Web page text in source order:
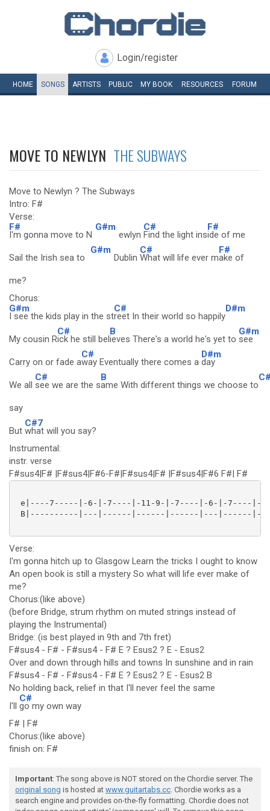
Login/register
HOME SONGS ARTISTS PUBLIC MY BOOK RESOURCES FORUM
MOVE TO NEWLYN THE SUBWAYS
Move to Newlyn ? The Subways
Intro: F#
Verse:
F#
I'm gonna move to N
G#m
ewlyn
C#
Find the light ins
F#
ide of me
Sail the Irish sea to
G#m
Dublin
C#
What will life ever m
F#
ake of
me?
Chorus:
G#m
I see the kids play in the st
C#
reet In their world so happily
D#m
My cousin R
C#
ick he still bel
B
ieves There's a world he's yet to
G#m
see
Carry on or fade a
C#
way Eventually there comes a
D#m
day
We all
C#
see we are the s
B
ame With different things we choose to
say
But
C#7
what will you say?
Instrumental:
instr. verse
F#sus4|F# |F#sus4|F#6-F#|F#sus4|F# |F#sus4|F#6 F#| F#
e|----7-----|-6-|-7----|-11-9-|-7----|-6-|-7----|-
B|----------|---|------|------|------|---|------
Verse:
I'm gonna hitch up to Glasgow Learn the tricks I ought to know
An open book is still a mystery So what will life ever make of
me?
Chorus:(like above)
(before Bridge, strum rhythm on muted strings instead of
playing the Instrumental)
Bridge: (is best played in 9th and 7th fret)
F#sus4 - F# - F#sus4 - F# E ? Esus2 ? E - Esus2
Over and down through hills and towns In sunshine and in rain
F#sus4 - F# - F#sus4 - F# E ? Esus2 ? E - Esus2 B
No holding back, relief in that I'll never feel the same
I'll
C#
go my own way
F# | F#
Chorus:(like above)
finish on: F#
Important: The song above is NOT stored on the Chordie server. The
original song is hosted at www.guitartabs.cc. Chordie works as a
search engine and provides on-the-fly formatting. Chordie does not